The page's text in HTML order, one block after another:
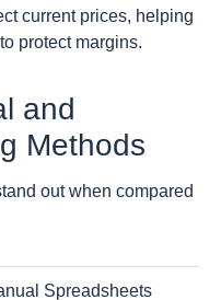
current prices, helping
protect margins.
and
Methods
out when compared
Spreadsheets